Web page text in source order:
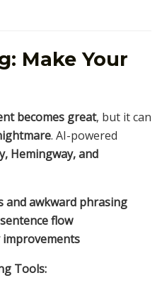
Make Your
becomes great, but it can
. AI-powered
Hemingway, and
and awkward phrasing
flow
Tools: